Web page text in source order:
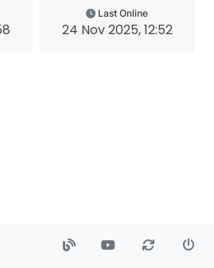
Last Online
24 Nov 2025, 12:52